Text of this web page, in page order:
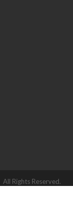
All Rights Reserved.